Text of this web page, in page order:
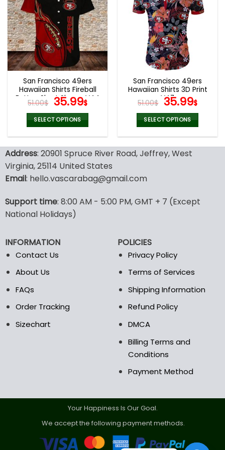
variants.
The
options
may
be
chosen
on
the
product
page
variants.
The
options
may
be
chosen
on
the
product
page
San Francisco 49ers
Hawaiian Shirts Fireball
Button Short Sleeve V44
51.00$ Original
price
was:
51.00$.
35.99$Current
price
is:
35.99$.
SELECT OPTIONS
has
multiple
variants.
The
may
be
on
the
product
San Francisco 49ers
Hawaiian Shirts 3D Print
V47
51.00$ Original
price
was:
51.00$.
35.99$
price
is:
SELECT OPTIONS
has
options
may
product
page
Address: 20901 Spruce River Road, Jeffrey, West
Virginia, 25114 United States
Email: hello.vascarabag@gmail.com
Support time: 8:00 AM - 5:00 PM, GMT + 7 (Except
National Holidays)
INFORMATION
Contact Us
About Us
FAQs
Order Tracking
Sizechart
POLICIES
Privacy Policy
Terms of Services
Shipping Information
Refund Policy
DMCA
Billing Terms and
Conditions
Payment Method
Your Happiness Is Our Goal.
We accept the following payment methods.